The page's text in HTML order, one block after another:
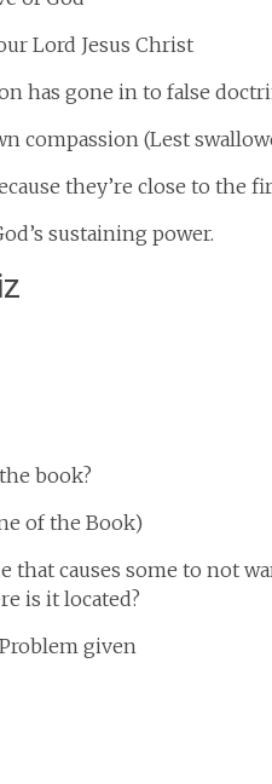
Lord Jesus Christ
has gone in to false
compassion (Lest
they’re close to the
sustaining power.
book?
of the Book)
that causes some to not
is it located?
given